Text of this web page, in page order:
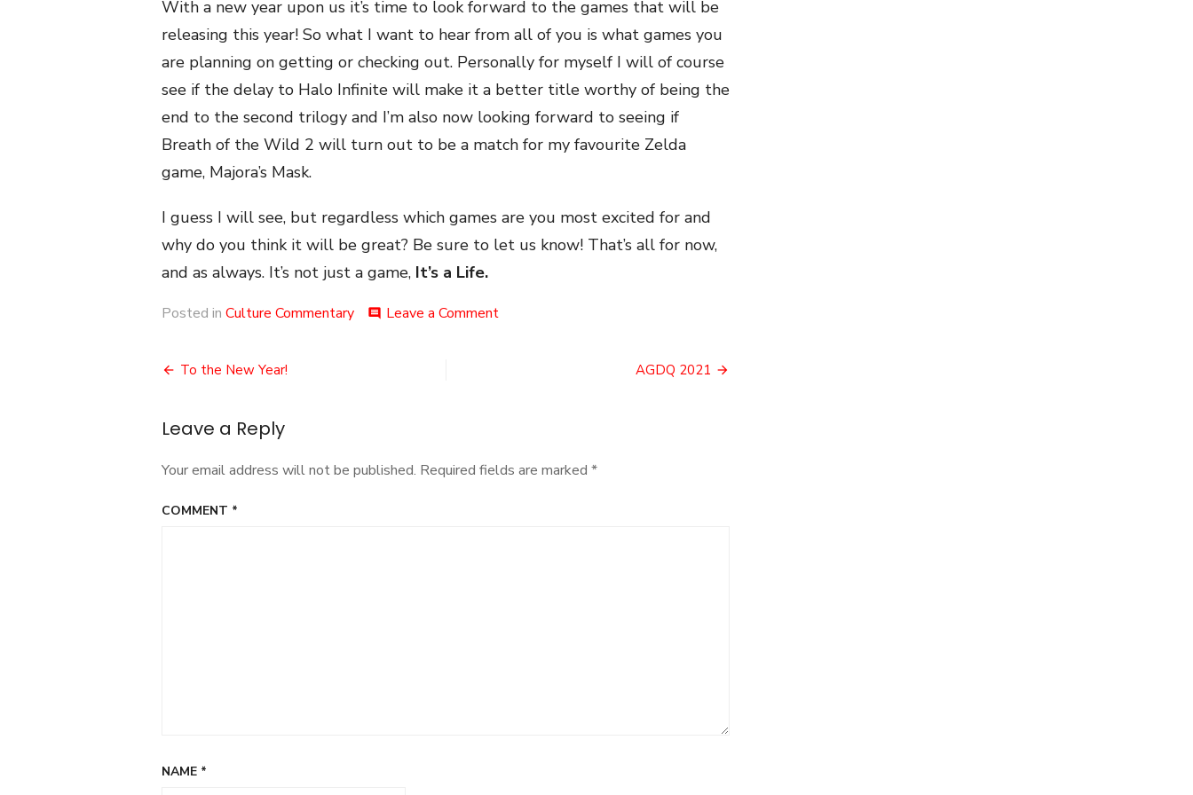
With a new year upon us it’s time to look forward to the games that will be
releasing this year! So what I want to hear from all of you is what games you
are planning on getting or checking out. Personally for myself I will of course
see if the delay to Halo Infinite will make it a better title worthy of being the
end to the second trilogy and I’m also now looking forward to seeing if
Breath of the Wild 2 will turn out to be a match for my favourite Zelda
game, Majora’s Mask.
I guess I will see, but regardless which games are you most excited for and
why do you think it will be great? Be sure to let us know! That’s all for now,
and as always. It’s not just a game, It’s a Life.
Posted in Culture Commentary comment Leave a Commenton
Post
To the New Year! AGDQ 2021
Leave a Reply
Your email address will not be published. Required fields are marked *
COMMENT *
NAME *